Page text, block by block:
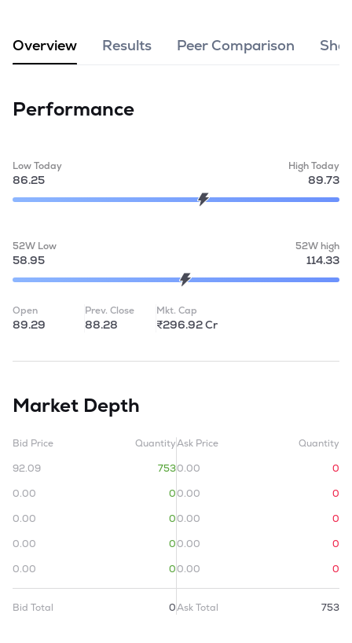
Overview Results Peer Comparison
Performance
Low Today
86.25
High Today
89.73
52W Low
58.95
52W high
114.33
Open
89.29
Prev. Close
88.28
Mkt. Cap
₹296.92 Cr
Market Depth
Bid Price
Quantity
92.09
753
0.00
0
0.00
0
0.00
0
0.00
0
Bid Total 0
Ask Price
Quantity
0.00
0
0.00
0
0.00
0
0.00
0
0.00
0
Ask Total 753